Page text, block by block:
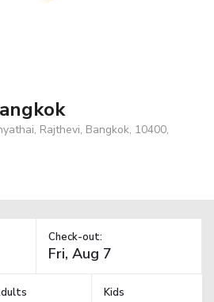
Rajthevi, Bangkok, 10400,
Check-out:
Kids